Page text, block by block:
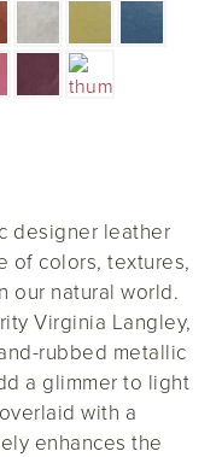
designer leather
of colors, textures,
our natural world.
Virginia Langley,
rubbed metallic
a glimmer to light
with a
enhances the